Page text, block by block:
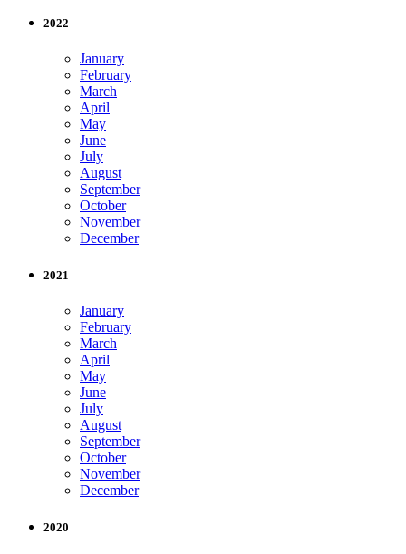
2022
January
February
March
April
May
June
July
August
September
October
November
December
2021
January
February
March
April
May
June
July
August
September
October
November
December
2020